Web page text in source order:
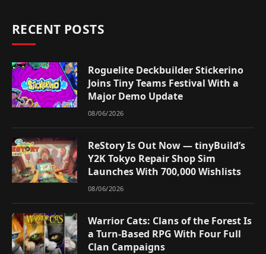
RECENT POSTS
Roguelite Deckbuilder Stickerino
Joins Tiny Teams Festival With a
Major Demo Update
08/06/2026
ReStory Is Out Now — tinyBuild’s
Y2K Tokyo Repair Shop Sim
Launches With 700,000 Wishlists
08/06/2026
Warrior Cats: Clans of the Forest Is
a Turn-Based RPG With Four Full
Clan Campaigns